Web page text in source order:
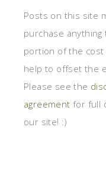
Posts on this site
purchase anything
portion of the cost
help to offset the
Please see the
agreement for full
our site! :)